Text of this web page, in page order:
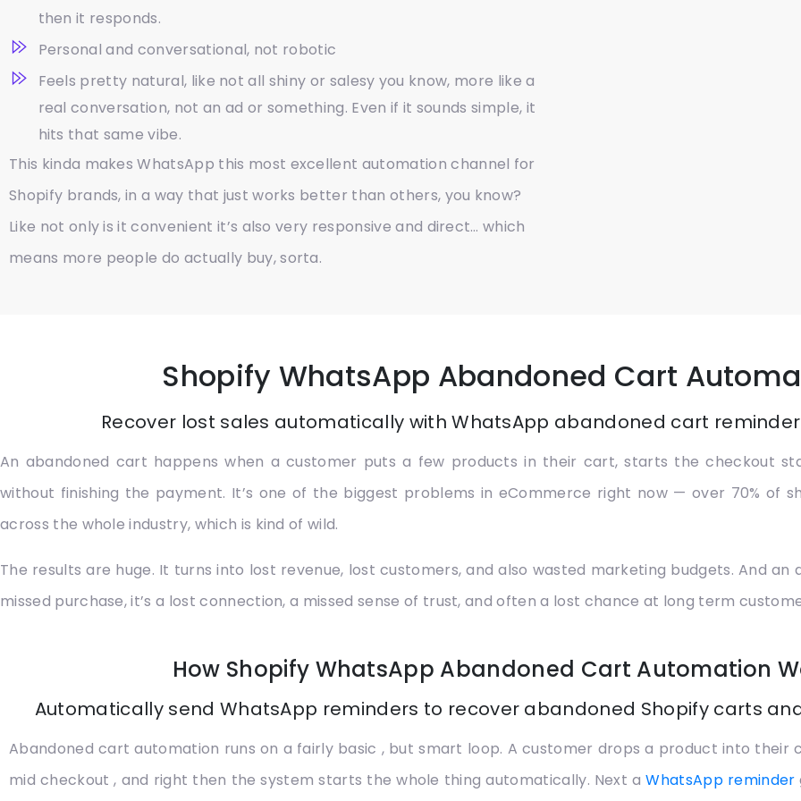
then it responds.
Personal and conversational, not robotic
Feels pretty natural, like not all shiny or salesy you know, more like a
real conversation, not an ad or something. Even if it sounds simple, it
hits that same vibe.
This kinda makes WhatsApp this most excellent automation channel for
Shopify brands, in a way that just works better than others, you know?
Like not only is it convenient it’s also very responsive and direct… which
means more people do actually buy, sorta.
Shopify WhatsApp Abandoned Cart
Recover lost sales automatically with WhatsApp abandoned cart
An abandoned cart happens when a customer puts a few products in their cart, starts the checkout
without finishing the payment. It’s one of the biggest problems in eCommerce right now — over 70% of
across the whole industry, which is kind of wild.
The results are huge. It turns into lost revenue, lost customers, and also wasted marketing budgets. And an
missed purchase, it’s a lost connection, a missed sense of trust, and often a lost chance at long term
How Shopify WhatsApp Abandoned Cart Automation
Automatically send WhatsApp reminders to recover abandoned Shopify carts
Abandoned cart automation runs on a fairly basic , but smart loop. A customer drops a product into their
mid checkout , and right then the system starts the whole thing automatically. Next aWhatsApp reminder